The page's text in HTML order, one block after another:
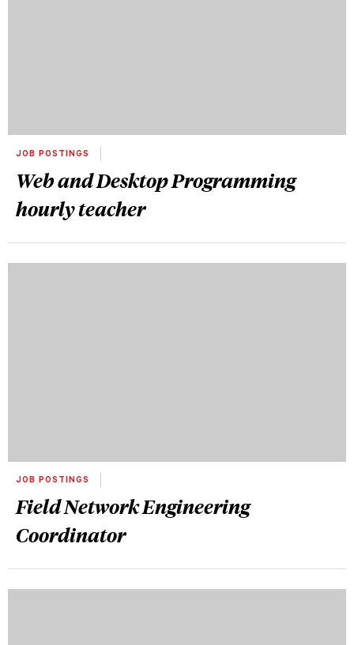
JOB POSTINGS
Web and Desktop Programming
hourly teacher
JOB POSTINGS
Field Network Engineering
Coordinator